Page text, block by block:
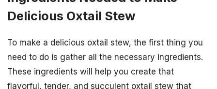
Delicious Oxtail Stew
To make a delicious oxtail stew, the first thing you
need to do is gather all the necessary ingredients.
These ingredients will help you create that
flavorful, tender, and succulent oxtail stew that